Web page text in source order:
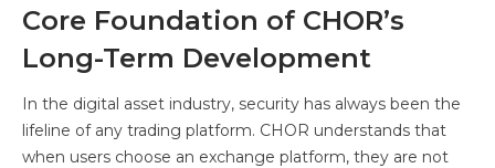
Core Foundation of CHOR’s
Long-Term Development
In the digital asset industry, security has always been the
lifeline of any trading platform. CHOR understands that
when users choose an exchange platform, they are not